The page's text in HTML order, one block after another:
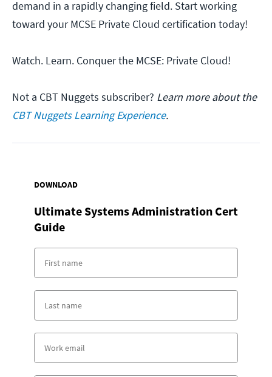
demand in a rapidly changing field. Start working
toward your MCSE Private Cloud certification today!
Watch. Learn. Conquer the MCSE: Private Cloud!
Not a CBT Nuggets subscriber? Learn more about the
CBT Nuggets Learning Experience.
DOWNLOAD
Ultimate Systems Administration Cert
Guide